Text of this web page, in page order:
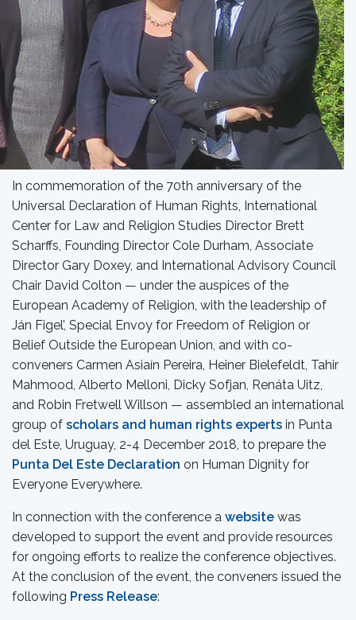
In commemoration of the 70th anniversary of the
Universal Declaration of Human Rights, International
Center for Law and Religion Studies Director Brett
Scharffs, Founding Director Cole Durham, Associate
Director Gary Doxey, and International Advisory Council
Chair David Colton — under the auspices of the
European Academy of Religion, with the leadership of
Ján Figel’, Special Envoy for Freedom of Religion or
Belief Outside the European Union, and with co-
conveners Carmen Asiaín Pereira, Heiner Bielefeldt, Tahir
Mahmood, Alberto Melloni, Dicky Sofjan, Renáta Uitz,
and Robin Fretwell Willson — assembled an international
group of scholars and human rights experts in Punta
del Este, Uruguay, 2-4 December 2018, to prepare the
Punta Del Este Declaration on Human Dignity for
Everyone Everywhere.
In connection with the conference a website was
developed to support the event and provide resources
for ongoing efforts to realize the conference objectives.
At the conclusion of the event, the conveners issued the
following Press Release: